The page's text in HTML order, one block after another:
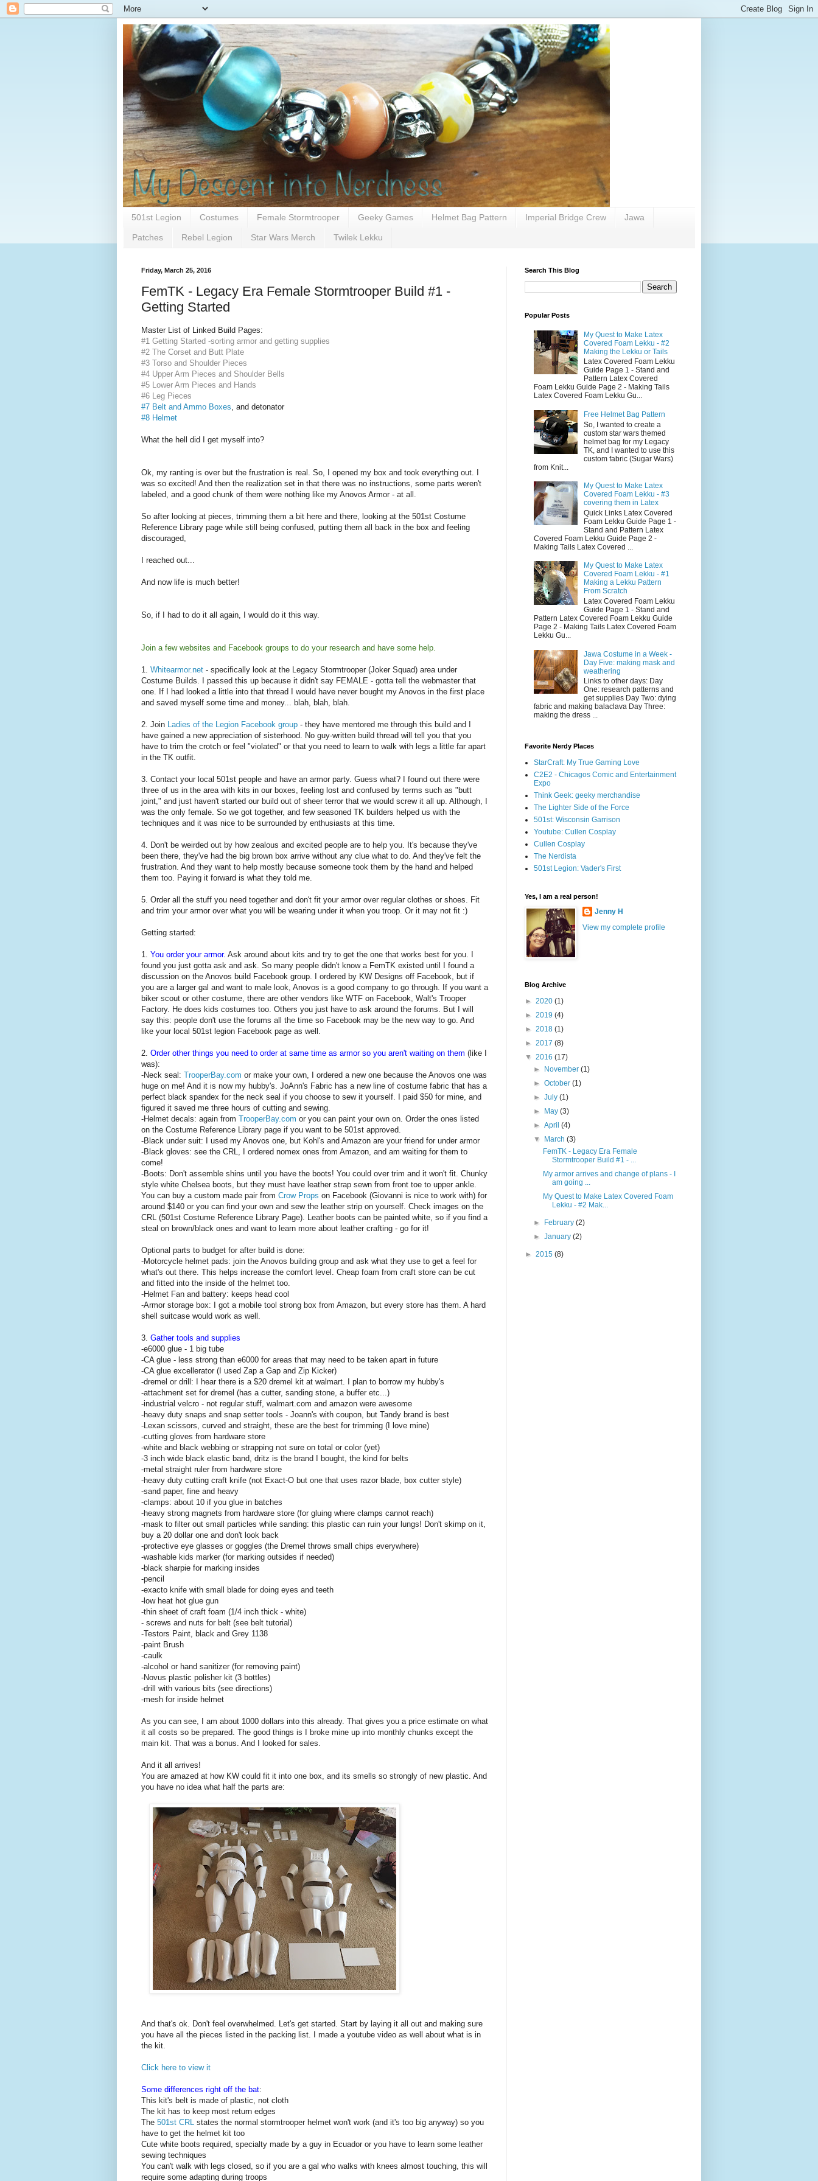
501st Legion Costumes Female Stormtrooper Geeky Games Helmet Bag Pattern Imperial Bridge Crew Jawa
Patches Rebel Legion Star Wars Merch Twilek Lekku
Friday, March 25, 2016
FemTK - Legacy Era Female Stormtrooper Build #1 -
Getting Started
Master List of Linked Build Pages:
#1 Getting Started -sorting armor and getting supplies
#2 The Corset and Butt Plate
#3 Torso and Shoulder Pieces
#4 Upper Arm Pieces and Shoulder Bells
#5 Lower Arm Pieces and Hands
#6 Leg Pieces
#7 Belt and Ammo Boxes, and detonator
#8 Helmet
What the hell did I get myself into?
Ok, my ranting is over but the frustration is real. So, I opened my box and took everything out. I
was so excited! And then the realization set in that there was no instructions, some parts weren't
labeled, and a good chunk of them were nothing like my Anovos Armor - at all.
So after looking at pieces, trimming them a bit here and there, looking at the 501st Costume
Reference Library page while still being confused, putting them all back in the box and feeling
discouraged,
I reached out...
And now life is much better!
So, if I had to do it all again, I would do it this way.
Join a few websites and Facebook groups to do your research and have some help.
1. Whitearmor.net - specifically look at the Legacy Stormtrooper (Joker Squad) area under
Costume Builds. I passed this up because it didn't say FEMALE - gotta tell the webmaster that
one. If I had looked a little into that thread I would have never bought my Anovos in the first place
and saved myself some time and money... blah, blah, blah.
2. Join Ladies of the Legion Facebook group - they have mentored me through this build and I
have gained a new appreciation of sisterhood. No guy-written build thread will tell you that you
have to trim the crotch or feel "violated" or that you need to learn to walk with legs a little far apart
in the TK outfit.
3. Contact your local 501st people and have an armor party. Guess what? I found out there were
three of us in the area with kits in our boxes, feeling lost and confused by terms such as "butt
joint," and just haven't started our build out of sheer terror that we would screw it all up. Although, I
was the only female. So we got together, and few seasoned TK builders helped us with the
techniques and it was nice to be surrounded by enthusiasts at this time.
4. Don't be weirded out by how zealous and excited people are to help you. It's because they've
been there, they've had the big brown box arrive without any clue what to do. And they've felt the
frustration. And they want to help mostly because someone took them by the hand and helped
them too. Paying it forward is what they told me.
5. Order all the stuff you need together and don't fit your armor over regular clothes or shoes. Fit
and trim your armor over what you will be wearing under it when you troop. Or it may not fit :)
Getting started:
1. You order your armor. Ask around about kits and try to get the one that works best for you. I
found you just gotta ask and ask. So many people didn't know a FemTK existed until I found a
discussion on the Anovos build Facebook group. I ordered by KW Designs off Facebook, but if
you are a larger gal and want to male look, Anovos is a good company to go through. If you want a
biker scout or other costume, there are other vendors like WTF on Facebook, Walt's Trooper
Factory. He does kids costumes too. Others you just have to ask around the forums. But I will
say this: people don't use the forums all the time so Facebook may be the new way to go. And
like your local 501st legion Facebook page as well.
2. Order other things you need to order at same time as armor so you aren't waiting on them (like I
was):
-Neck seal: TrooperBay.com or make your own, I ordered a new one because the Anovos one was
huge on me! And it is now my hubby's. JoAnn's Fabric has a new line of costume fabric that has a
perfect black spandex for the neck seal if you choose to sew it yourself. I paid $50 for mine, and
figured it saved me three hours of cutting and sewing.
-Helmet decals: again from TrooperBay.com or you can paint your own on. Order the ones listed
on the Costume Reference Library page if you want to be 501st approved.
-Black under suit: I used my Anovos one, but Kohl's and Amazon are your friend for under armor
-Black gloves: see the CRL, I ordered nomex ones from Amazon, and am waiting for them to
come!
-Boots: Don't assemble shins until you have the boots! You could over trim and it won't fit. Chunky
style white Chelsea boots, but they must have leather strap sewn from front toe to upper ankle.
You can buy a custom made pair from Crow Props on Facebook (Giovanni is nice to work with) for
around $140 or you can find your own and sew the leather strip on yourself. Check images on the
CRL (501st Costume Reference Library Page). Leather boots can be painted white, so if you find a
steal on brown/black ones and want to learn more about leather crafting - go for it!
Optional parts to budget for after build is done:
-Motorcycle helmet pads: join the Anovos building group and ask what they use to get a feel for
what's out there. This helps increase the comfort level. Cheap foam from craft store can be cut
and fitted into the inside of the helmet too.
-Helmet Fan and battery: keeps head cool
-Armor storage box: I got a mobile tool strong box from Amazon, but every store has them. A hard
shell suitcase would work as well.
3. Gather tools and supplies
-e6000 glue - 1 big tube
-CA glue - less strong than e6000 for areas that may need to be taken apart in future
-CA glue excellerator (I used Zap a Gap and Zip Kicker)
-dremel or drill: I hear there is a $20 dremel kit at walmart. I plan to borrow my hubby's
-attachment set for dremel (has a cutter, sanding stone, a buffer etc...)
-industrial velcro - not regular stuff, walmart.com and amazon were awesome
-heavy duty snaps and snap setter tools - Joann's with coupon, but Tandy brand is best
-Lexan scissors, curved and straight, these are the best for trimming (I love mine)
-cutting gloves from hardware store
-white and black webbing or strapping not sure on total or color (yet)
-3 inch wide black elastic band, dritz is the brand I bought, the kind for belts
-metal straight ruler from hardware store
-heavy duty cutting craft knife (not Exact-O but one that uses razor blade, box cutter style)
-sand paper, fine and heavy
-clamps: about 10 if you glue in batches
-heavy strong magnets from hardware store (for gluing where clamps cannot reach)
-mask to filter out small particles while sanding: this plastic can ruin your lungs! Don't skimp on it,
buy a 20 dollar one and don't look back
-protective eye glasses or goggles (the Dremel throws small chips everywhere)
-washable kids marker (for marking outsides if needed)
-black sharpie for marking insides
-pencil
-exacto knife with small blade for doing eyes and teeth
-low heat hot glue gun
-thin sheet of craft foam (1/4 inch thick - white)
- screws and nuts for belt (see belt tutorial)
-Testors Paint, black and Grey 1138
-paint Brush
-caulk
-alcohol or hand sanitizer (for removing paint)
-Novus plastic polisher kit (3 bottles)
-drill with various bits (see directions)
-mesh for inside helmet
As you can see, I am about 1000 dollars into this already. That gives you a price estimate on what
it all costs so be prepared. The good things is I broke mine up into monthly chunks except the
main kit. That was a bonus. And I looked for sales.
And it all arrives!
You are amazed at how KW could fit it into one box, and its smells so strongly of new plastic. And
you have no idea what half the parts are:
And that's ok. Don't feel overwhelmed. Let's get started. Start by laying it all out and making sure
you have all the pieces listed in the packing list. I made a youtube video as well about what is in
the kit.
Click here to view it
Some differences right off the bat:
This kit's belt is made of plastic, not cloth
The kit has to keep most return edges
The 501st CRL states the normal stormtrooper helmet won't work (and it's too big anyway) so you
have to get the helmet kit too
Cute white boots required, specialty made by a guy in Ecuador or you have to learn some leather
sewing techniques
You can't walk with legs closed, so if you are a gal who walks with knees almost touching, this will
require some adapting during troops
Search This Blog
Popular Posts
My Quest to Make Latex
Covered Foam Lekku - #2
Making the Lekku or Tails
Latex Covered Foam Lekku
Guide Page 1 - Stand and
Pattern Latex Covered
Foam Lekku Guide Page 2 - Making Tails
Latex Covered Foam Lekku Gu...
Free Helmet Bag Pattern
So, I wanted to create a
custom star wars themed
helmet bag for my Legacy
TK, and I wanted to use this
custom fabric (Sugar Wars)
from Knit...
My Quest to Make Latex
Covered Foam Lekku - #3
covering them in Latex
Quick Links Latex Covered
Foam Lekku Guide Page 1 -
Stand and Pattern Latex
Covered Foam Lekku Guide Page 2 -
Making Tails Latex Covered ...
My Quest to Make Latex
Covered Foam Lekku - #1
Making a Lekku Pattern
From Scratch
Latex Covered Foam Lekku
Guide Page 1 - Stand and
Pattern Latex Covered Foam Lekku Guide
Page 2 - Making Tails Latex Covered Foam
Lekku Gu...
Jawa Costume in a Week -
Day Five: making mask and
weathering
Links to other days: Day
One: research patterns and
get supplies Day Two: dying
fabric and making balaclava Day Three:
making the dress ...
Favorite Nerdy Places
StarCraft: My True Gaming Love
C2E2 - Chicagos Comic and Entertainment
Expo
Think Geek: geeky merchandise
The Lighter Side of the Force
501st: Wisconsin Garrison
Youtube: Cullen Cosplay
Cullen Cosplay
The Nerdista
501st Legion: Vader's First
Yes, I am a real person!
Jenny H
View my complete profile
Blog Archive
► 2020 (1)
► 2019 (4)
► 2018 (1)
► 2017 (8)
▼ 2016 (17)
►
November(1)
►October(1)
►July(1)
►
May(3)
►April(4)
▼
March(3)
FemTK - Legacy Era Female
Stormtrooper Build #1 - ...
My armor arrives and change of plans - I
am going ...
My Quest to Make Latex Covered Foam
Lekku - #2 Mak...
► February(2)
►January(2)
► 2015 (8)